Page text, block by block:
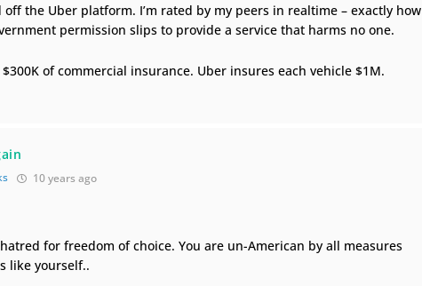
off the Uber platform. I’m rated by my peers in realtime – exactly how
permission slips to provide a service that harms no one.
of commercial insurance. Uber insures each vehicle $1M.
10 years ago
for freedom of choice. You are un-American by all measures
like yourself..